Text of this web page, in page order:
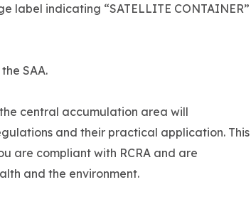
label indicating “SATELLITE CONTAINER”
SAA.
central accumulation area will
and their practical application. This
are compliant with RCRA and are
and the environment.